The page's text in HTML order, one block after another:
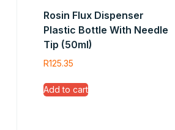
Rosin Flux Dispenser
Plastic Bottle With Needle
Tip (50ml)
R125.35
Add to cart